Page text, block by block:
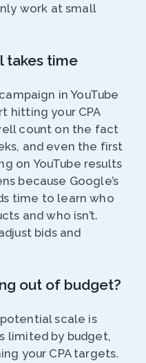
work at small
takes time
in YouTube
hitting your CPA
count on the fact
and even the first
on YouTube results
because Google’s
time to learn who
and who isn’t.
bids and
out of budget?
scale is
limited by budget,
your CPA targets.